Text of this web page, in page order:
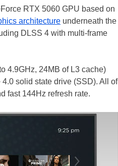
RTX 5060 GPU based on
architecture underneath the
DLSS 4 with multi-frame
4.9GHz, 24MB of L3 cache)
solid state drive (SSD). All of
fast 144Hz refresh rate.